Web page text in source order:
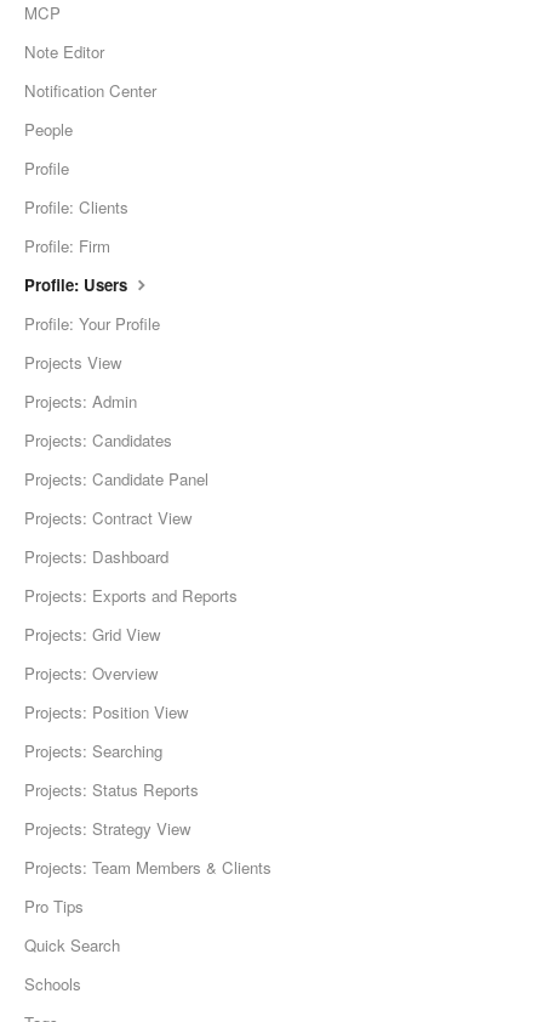
MCP
Note Editor
Notification Center
People
Profile
Profile: Clients
Profile: Firm
Profile: Users
Profile: Your Profile
Projects View
Projects: Admin
Projects: Candidates
Projects: Candidate Panel
Projects: Contract View
Projects: Dashboard
Projects: Exports and Reports
Projects: Grid View
Projects: Overview
Projects: Position View
Projects: Searching
Projects: Status Reports
Projects: Strategy View
Projects: Team Members & Clients
Pro Tips
Quick Search
Schools